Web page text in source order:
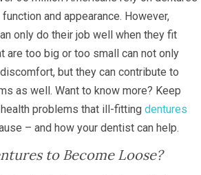
and appearance. However,
only do their job well when they fit
are too big or too small can not only
but they can contribute to
as well. Want to know more? Keep
problems that ill-fitting dentures
– and how your dentist can help.
to Become Loose?